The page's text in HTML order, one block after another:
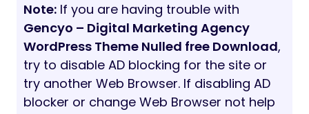
Note: If you are having trouble with
Gencyo – Digital Marketing Agency
WordPress Theme Nulled free Download,
try to disable AD blocking for the site or
try another Web Browser. If disabling AD
blocker or change Web Browser not help